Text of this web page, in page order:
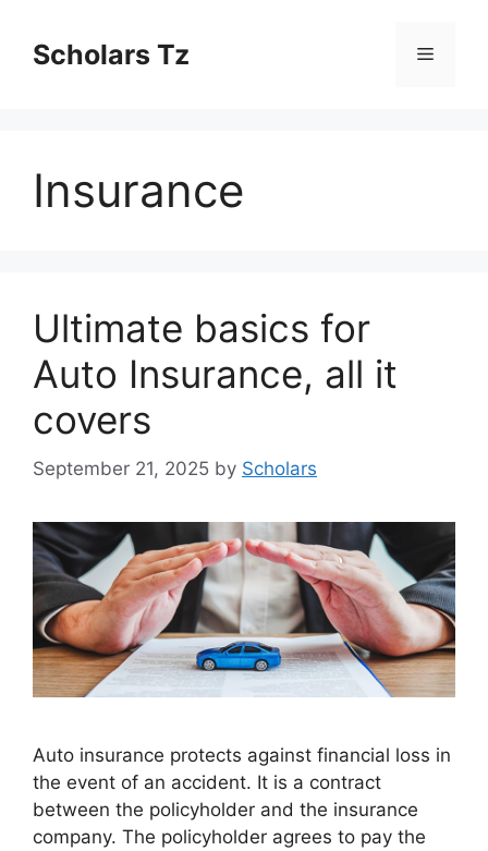
contentScholars Tz Menu
Insurance
Ultimate basics for
Auto Insurance, all it
covers
September 21, 2025 by Scholars
Auto insurance protects against financial loss in
the event of an accident. It is a contract
between the policyholder and the insurance
company. The policyholder agrees to pay the